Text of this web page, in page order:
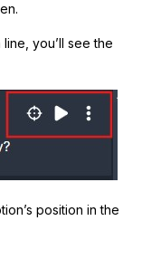
you’ll see the
position in the